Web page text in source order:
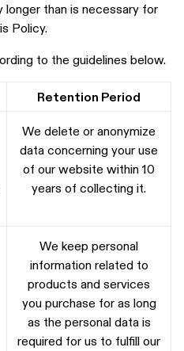
than is necessary for
Policy.
to the guidelines below.
Retention Period
We delete or anonymize
data concerning your use
of our website within 10
years of collecting it.
We keep personal
information related to
products and services
you purchase for as long
as the personal data is
required for us to fulfill our